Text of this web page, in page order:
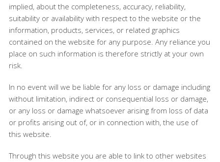
implied, about the completeness, accuracy, reliability,
suitability or availability with respect to the website or the
information, products, services, or related graphics
contained on the website for any purpose. Any reliance you
place on such information is therefore strictly at your own
risk.
In no event will we be liable for any loss or damage including
without limitation, indirect or consequential loss or damage,
or any loss or damage whatsoever arising from loss of data
or profits arising out of, or in connection with, the use of
this website.
Through this website you are able to link to other websites